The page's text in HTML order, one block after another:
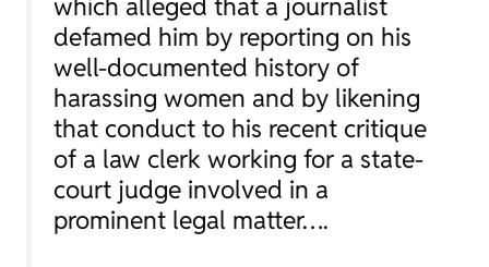
defamed him by reporting on his
well-documented history of
harassing women and by likening
that conduct to his recent critique
of a law clerk working for a state-
court judge involved in a
prominent legal matter….